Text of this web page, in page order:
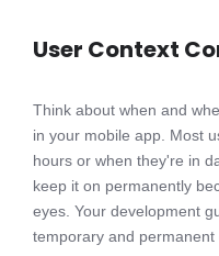
User Context
Think about when and
in your mobile app. Most
hours or when they're in
keep it on permanently
eyes. Your development
temporary and permanent